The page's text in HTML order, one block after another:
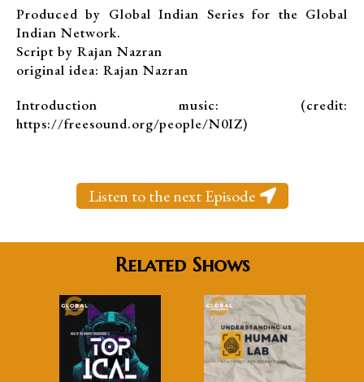
Produced by Global Indian Series for the Global
Indian Network.
Script by Rajan Nazran
original idea: Rajan Nazran
Introduction music: (credit:
https://freesound.org/people/N0IZ)
Listen to the next Episode
Related Shows